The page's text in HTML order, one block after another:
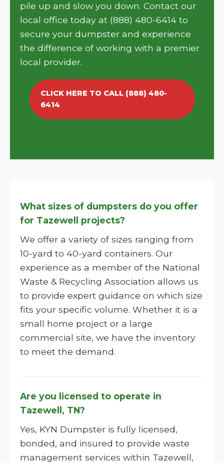
pile up and slow you down. Contact our
local office today at (888) 480-6414 to
secure your dumpster and experience
the difference of working with a premier
local provider.
CLICK HERE TO CALL (888) 480-
6414
What sizes of dumpsters do you offer
for Tazewell projects?
We offer a variety of sizes ranging from
10-yard to 40-yard containers. Our
experience as a member of the National
Waste & Recycling Association allows us
to provide expert guidance on which size
fits your specific volume. Whether it is a
small home project or a large
commercial site, we have the inventory
to meet the demand.
Are you licensed to operate in
Tazewell, TN?
Yes, KYN Dumpster is fully licensed,
bonded, and insured to provide waste
management services within Tazewell,